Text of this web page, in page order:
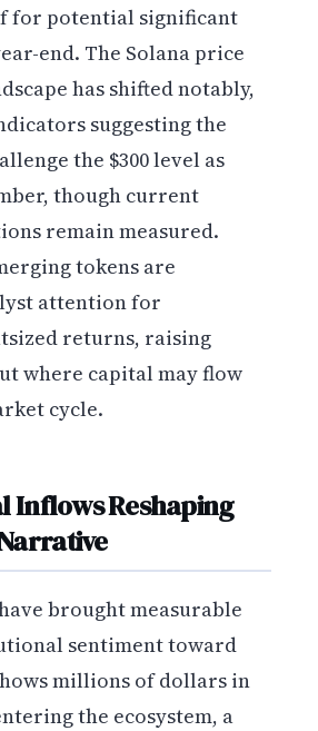
for potential significant
end. The Solana price
has shifted notably,
suggesting the
the $300 level as
though current
remain measured.
tokens are
attention for
returns, raising
where capital may flow
cycle.
Inflows Reshaping
brought measurable
sentiment toward
millions of dollars in
the ecosystem, a